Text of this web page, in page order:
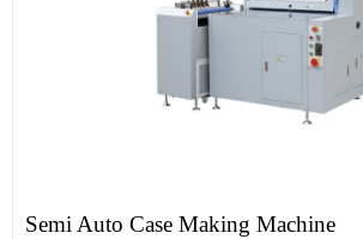
Semi Auto Case Making Machine